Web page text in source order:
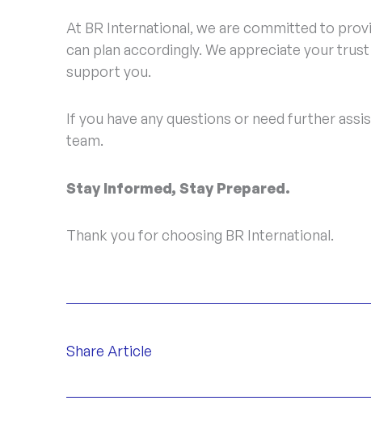
At BR International, we are committed to
can plan accordingly. We appreciate your
support you.
If you have any questions or need further
team.
Stay Informed, Stay Prepared.
Thank you for choosing BR International.
Share Article